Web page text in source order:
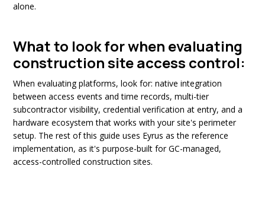
alone.
What to look for when evaluating
construction site access control:
When evaluating platforms, look for: native integration
between access events and time records, multi-tier
subcontractor visibility, credential verification at entry, and a
hardware ecosystem that works with your site's perimeter
setup. The rest of this guide uses Eyrus as the reference
implementation, as it's purpose-built for GC-managed,
access-controlled construction sites.